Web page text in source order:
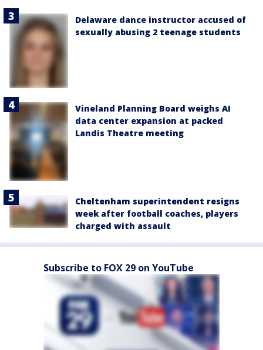
Delaware dance instructor accused of
sexually abusing 2 teenage students
Vineland Planning Board weighs AI
data center expansion at packed
Landis Theatre meeting
Cheltenham superintendent resigns
week after football coaches, players
charged with assault
Subscribe to FOX 29 on YouTube